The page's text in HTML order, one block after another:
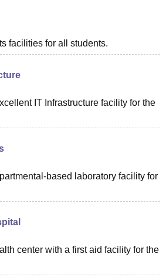
facilities for all students.
IT Infrastructure facility for the
based laboratory facility for
center with a first aid facility for the